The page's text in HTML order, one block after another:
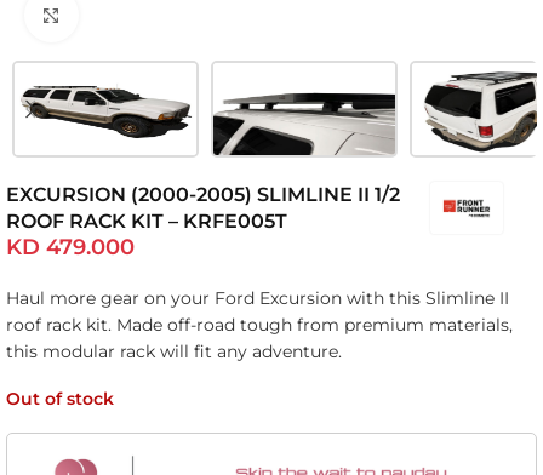
EXCURSION (2000-2005) SLIMLINE II 1/2
ROOF RACK KIT – KRFE005T
KD 479.000
Haul more gear on your Ford Excursion with this Slimline II
roof rack kit. Made off-road tough from premium materials,
this modular rack will fit any adventure.
Out of stock